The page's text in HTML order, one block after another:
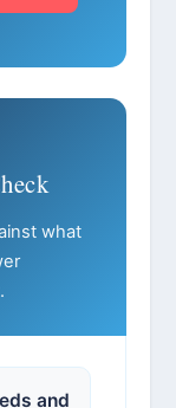
what
and